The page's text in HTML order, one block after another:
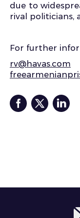
due to
rival politicians,
For further
rv@havas.com